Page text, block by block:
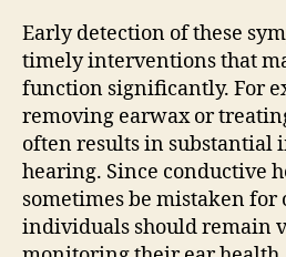
Early detection of these
timely interventions that
function significantly. For
removing earwax or
often results in substantial
hearing. Since conductive
sometimes be mistaken for
individuals should remain